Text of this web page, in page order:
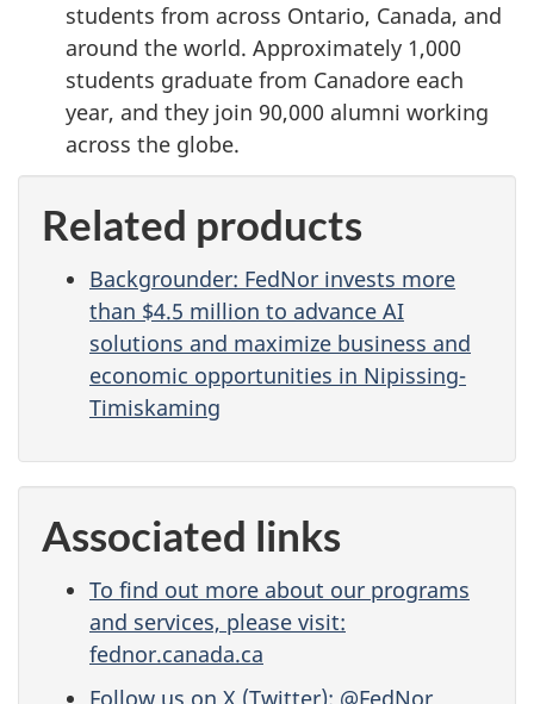
students from across Ontario, Canada, and
around the world. Approximately 1,000
students graduate from Canadore each
year, and they join 90,000 alumni working
across the globe.
Related products
Backgrounder: FedNor invests more
than $4.5 million to advance AI
solutions and maximize business and
economic opportunities in Nipissing-
Timiskaming
Associated links
To find out more about our programs
and services, please visit:
fednor.canada.ca